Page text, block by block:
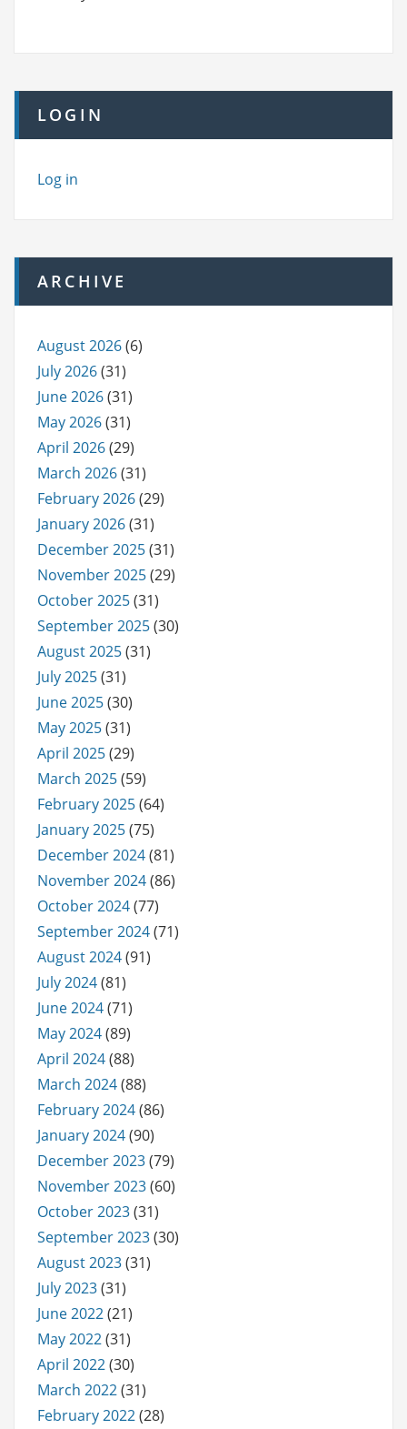
LOGIN
Log in
ARCHIVE
August 2026(6)
July 2026(31)
June 2026(31)
May 2026(31)
April 2026(29)
March 2026(31)
February 2026(29)
January 2026(31)
December 2025(31)
November 2025(29)
October 2025(31)
September 2025(30)
August 2025(31)
July 2025(31)
June 2025(30)
May 2025(31)
April 2025(29)
March 2025(59)
February 2025(64)
January 2025(75)
December 2024(81)
November 2024(86)
October 2024(77)
September 2024(71)
August 2024(91)
July 2024(81)
June 2024(71)
May 2024(89)
April 2024(88)
March 2024(88)
February 2024(86)
January 2024(90)
December 2023(79)
November 2023(60)
October 2023(31)
September 2023(30)
August 2023(31)
July 2023(31)
June 2022(21)
May 2022(31)
April 2022(30)
March 2022(31)
February 2022(28)